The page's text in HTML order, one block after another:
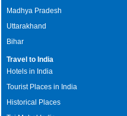
Madhya Pradesh
Uttarakhand
Bihar
Travel to India
Hotels in India
Tourist Places in India
Historical Places